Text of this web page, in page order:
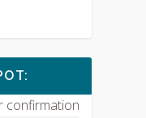
confirmation